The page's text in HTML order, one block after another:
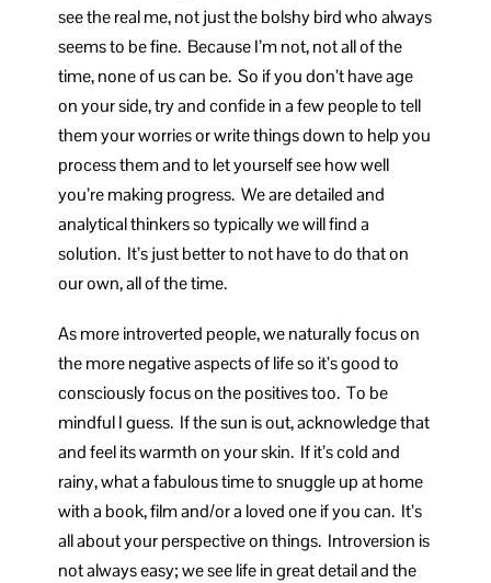
see the real me, not just the bolshy bird who always
seems to be fine. Because I’m not, not all of the
time, none of us can be. So if you don’t have age
on your side, try and confide in a few people to tell
them your worries or write things down to help you
process them and to let yourself see how well
you’re making progress. We are detailed and
analytical thinkers so typically we will find a
solution. It’s just better to not have to do that on
our own, all of the time.
As more introverted people, we naturally focus on
the more negative aspects of life so it’s good to
consciously focus on the positives too. To be
mindful I guess. If the sun is out, acknowledge that
and feel its warmth on your skin. If it’s cold and
rainy, what a fabulous time to snuggle up at home
with a book, film and/or a loved one if you can. It’s
all about your perspective on things. Introversion is
not always easy; we see life in great detail and the